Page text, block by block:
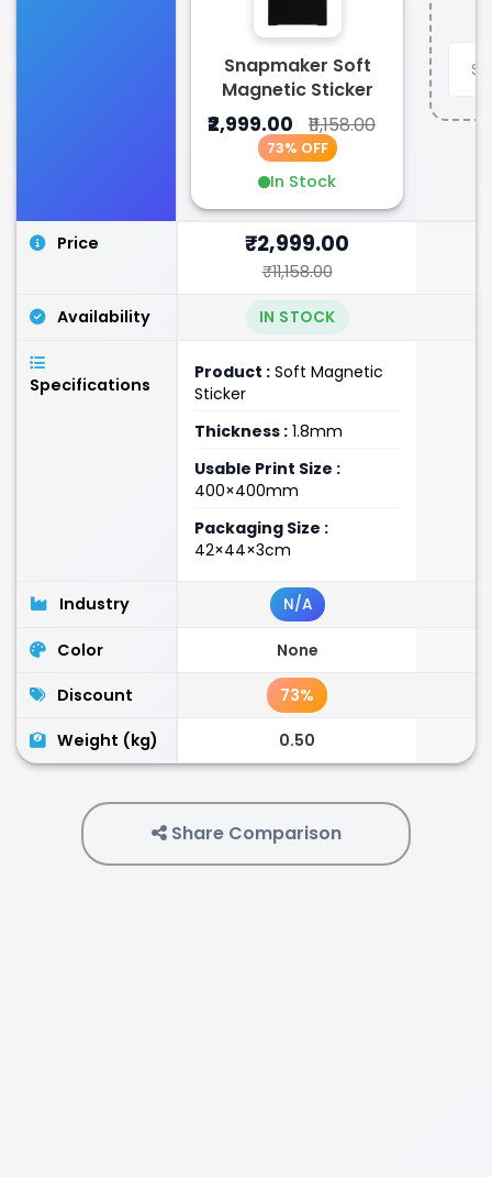
Snapmaker Soft
Magnetic Sticker
₹2,999.00 ₹11,158.00
73% OFF
In Stock
Price ₹2,999.00
₹11,158.00
Availability IN STOCK
Specifications
Product : Soft Magnetic
Sticker
Thickness : 1.8mm
Usable Print Size :
400×400mm
Packaging Size :
42×44×3cm
Industry N/A
Color None
Discount 73%
Weight (kg) 0.50
Share Comparison